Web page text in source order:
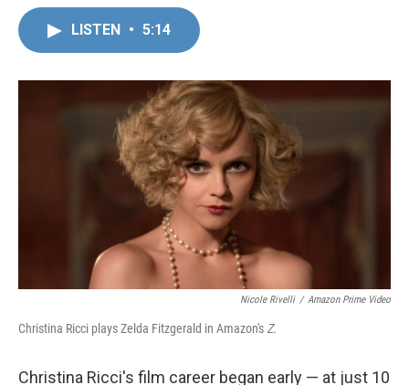
o
k
r
I
n
LISTEN • 5:14
Nicole Rivelli / Amazon Prime Video
Christina Ricci plays Zelda Fitzgerald in Amazon'sZ.
Christina Ricci's film career began early — at just 10